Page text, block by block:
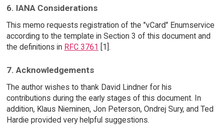
6. IANA Considerations
This memo requests registration of the "vCard" Enumservice
according to the template in Section 3 of this document and
the definitions in RFC 3761 [1].
7. Acknowledgements
The author wishes to thank David Lindner for his
contributions during the early stages of this document. In
addition, Klaus Nieminen, Jon Peterson, Ondrej Sury, and Ted
Hardie provided very helpful suggestions.